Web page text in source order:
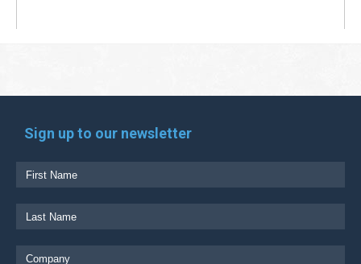
Sign up to our newsletter